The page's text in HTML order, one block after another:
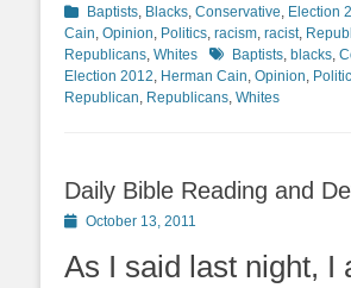
Categories
Baptists Blacks Conservative Election
Cain Opinion Politics racism racist,
Republicans Whites TagsBaptists blacks
Election 2012 Herman Cain Opinion
Republican Republicans Whites
Daily Bible Reading and
PostedOctober 13, 2011
As I said last night, I